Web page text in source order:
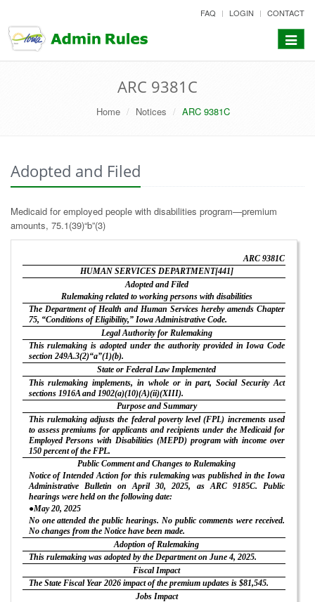
to
content
FAQ LOGIN CONTACT
Toggle
ARC 9381C
Home Notices ARC 9381C
Adopted and Filed
Medicaid for employed people with disabilities program—premium
amounts, 75.1(39)“b”(3)
ARC 9381C
HUMAN SERVICES DEPARTMENT[441]
Adopted and Filed
Rulemaking related to working persons with disabilities
The Department of Health and Human Services hereby amends Chapter
75, “Conditions of Eligibility,” Iowa Administrative Code.
Legal Authority for Rulemaking
This rulemaking is adopted under the authority provided in Iowa Code
section 249A.3(2)“a”(1)(b).
State or Federal Law Implemented
This rulemaking implements, in whole or in part, Social Security Act
sections 1916A and 1902(a)(10)(A)(ii)(XIII).
Purpose and Summary
This rulemaking adjusts the federal poverty level (FPL) increments used
to assess premiums for applicants and recipients under the Medicaid for
Employed Persons with Disabilities (MEPD) program with income over
150 percent of the FPL.
Public Comment and Changes to Rulemaking
Notice of Intended Action for this rulemaking was published in the Iowa
Administrative Bulletin on April 30, 2025, as ARC 9185C. Public
hearings were held on the following date:
●May 20, 2025
No one attended the public hearings. No public comments were received.
No changes from the Notice have been made.
Adoption of Rulemaking
This rulemaking was adopted by the Department on June 4, 2025.
Fiscal Impact
The State Fiscal Year 2026 impact of the premium updates is $81,545.
Jobs Impact